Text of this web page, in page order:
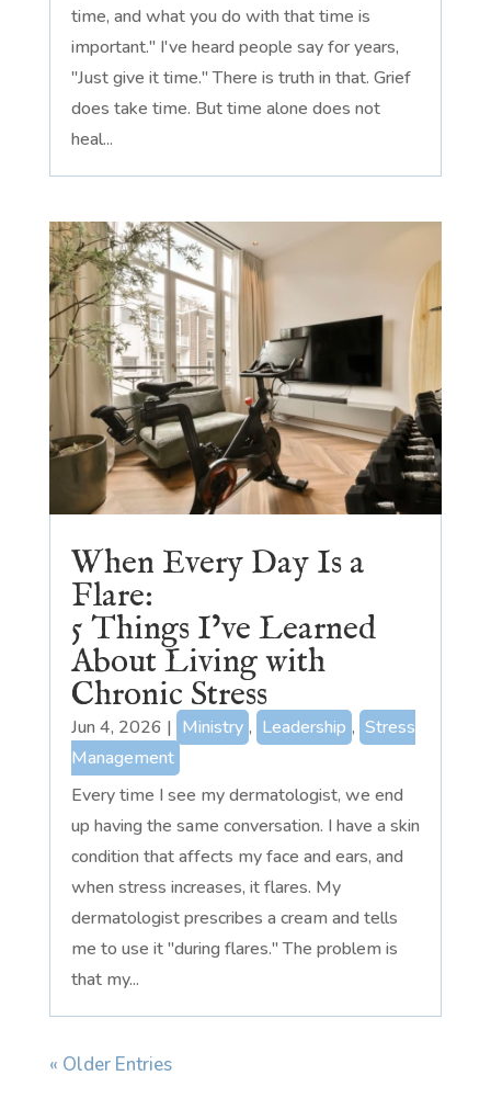
time, and what you do with that time is
important." I've heard people say for years,
"Just give it time." There is truth in that. Grief
does take time. But time alone does not
heal...
When Every Day Is a
Flare:
5 Things I’ve Learned
About Living with
Chronic Stress
Jun 4, 2026 | Ministry , Leadership , Stress
Management
Every time I see my dermatologist, we end
up having the same conversation. I have a skin
condition that affects my face and ears, and
when stress increases, it flares. My
dermatologist prescribes a cream and tells
me to use it "during flares." The problem is
that my...
« Older Entries